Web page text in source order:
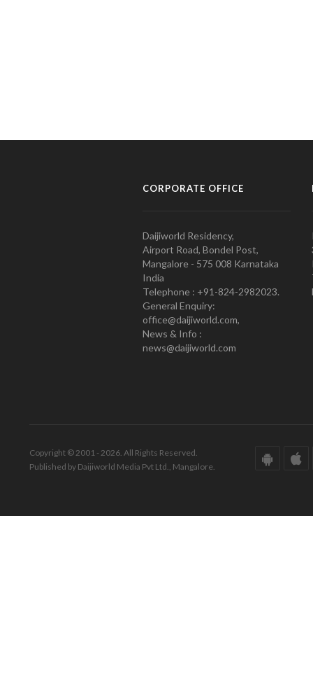
CORPORATE OFFICE
Daijiworld Residency,
Airport Road, Bondel Post,
Mangalore - 575 008 Karnataka
India
Telephone : +91-824-2982023.
General Enquiry:
office@daijiworld.com,
News & Info :
news@daijiworld.com
Copyright © 2001 - 2026. All Rights Reserved.
Published by Daijiworld Media Pvt Ltd., Mangalore.